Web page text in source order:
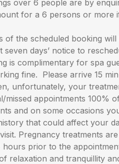
over 6 people are by
for a 6 persons or more
the scheduled booking
days’ notice to
complimentary for spa
fine. Please arrive 15
unfortunately, your
appointments 100%
and on some occasions
that could affect your
Pregnancy treatments
prior to the
and tranquillity